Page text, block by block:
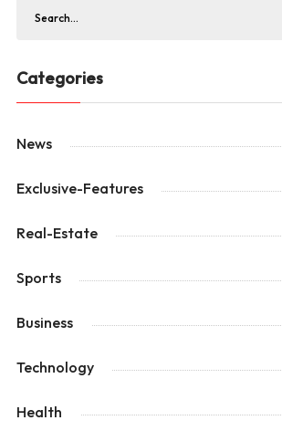
Categories
News
Exclusive-Features
Real-Estate
Sports
Business
Technology
Health